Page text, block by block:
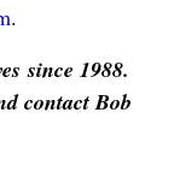
.
since 1988.
contact Bob